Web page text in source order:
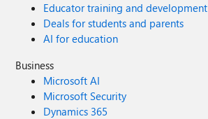
Educator training and development
Deals for students and parents
AI for education
Business
Microsoft AI
Microsoft Security
Dynamics 365